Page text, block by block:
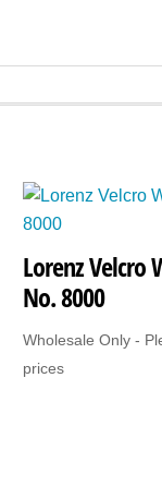
Lorenz Velcro
No. 8000
Wholesale Only -
prices